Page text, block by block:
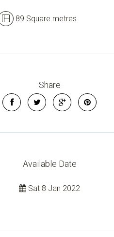
89 Square metres
Share
Available Date
Sat 8 Jan 2022